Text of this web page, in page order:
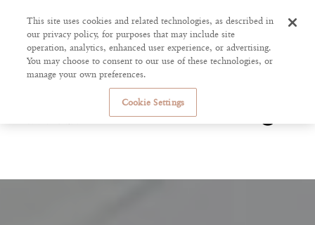
This site uses cookies and related technologies, as described in
our privacy policy, for purposes that may include site
operation, analytics, enhanced user experience, or advertising.
You may choose to consent to our use of these technologies, or
manage your own preferences.
Cookie Settings